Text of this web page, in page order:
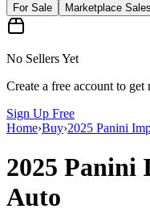
For Sale
Marketplace Sales
No Sellers Yet
Create a free account to
Sign Up Free
Home›Buy›2025 Panini
2025 Panini
Auto